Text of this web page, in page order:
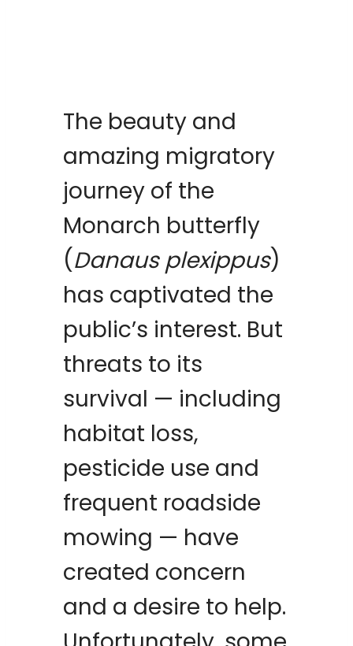
The beauty and
amazing migratory
journey of the
Monarch butterfly
(Danaus plexippus)
has captivated the
public’s interest. But
threats to its
survival — including
habitat loss,
pesticide use and
frequent roadside
mowing — have
created concern
and a desire to help.